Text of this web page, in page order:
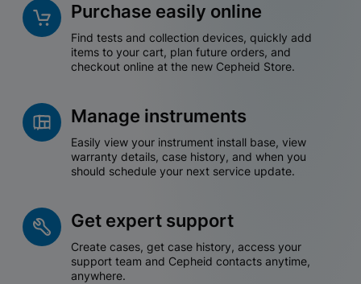
Purchase easily online
Find tests and collection devices, quickly add
items to your cart, plan future orders, and
checkout online at the new Cepheid Store.
Manage instruments
Easily view your instrument install base, view
warranty details, case history, and when you
should schedule your next service update.
Get expert support
Create cases, get case history, access your
support team and Cepheid contacts anytime,
anywhere.